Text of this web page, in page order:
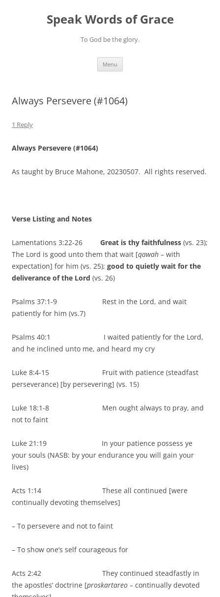
Speak Words of Grace
To God be the glory.
Menu
Always Persevere (#1064)
1 Reply
Always Persevere (#1064)
As taught by Bruce Mahone, 20230507. All rights reserved.
Verse Listing and Notes
Lamentations 3:22-26 Great is thy faithfulness (vs. 23);
The Lord is good unto them that wait [qawah – with
expectation] for him (vs. 25); good to quietly wait for the
deliverance of the Lord (vs. 26)
Psalms 37:1-9 Rest in the Lord, and wait
patiently for him (vs.7)
Psalms 40:1 I waited patiently for the Lord,
and he inclined unto me, and heard my cry
Luke 8:4-15 Fruit with patience (steadfast
perseverance) [by persevering] (vs. 15)
Luke 18:1-8 Men ought always to pray, and
not to faint
Luke 21:19 In your patience possess ye
your souls (NASB: by your endurance you will gain your
lives)
Acts 1:14 These all continued [were
continually devoting themselves]
– To persevere and not to faint
– To show one’s self courageous for
Acts 2:42 They continued steadfastly in
the apostles’ doctrine [proskartareo – continually devoted